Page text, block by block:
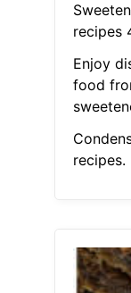
recipes
Enjoy
food
recipes.